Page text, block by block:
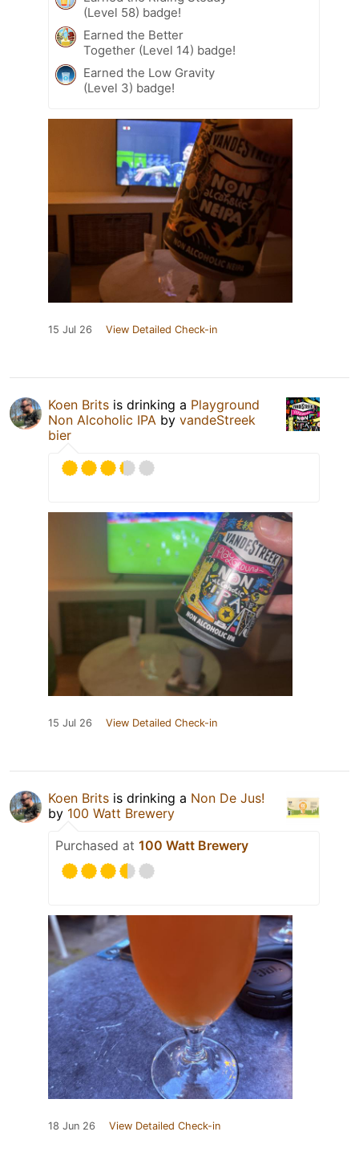
(Level 58) badge!
Earned the Better
Together (Level 14) badge!
Earned the Low Gravity
(Level 3) badge!
15 Jul 26 View Detailed Check-in
Koen Brits is drinking a Playground
Non Alcoholic IPA by vandeStreek
bier
15 Jul 26 View Detailed Check-in
Koen Brits is drinking a Non De Jus!
by 100 Watt Brewery
Purchased at 100 Watt Brewery
18 Jun 26 View Detailed Check-in